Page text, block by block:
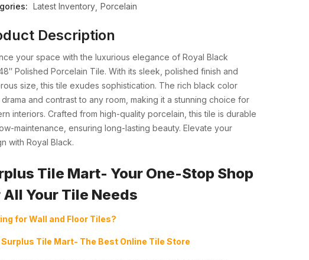
Latest Inventory Porcelain
Description
your space with the luxurious elegance of Royal Black
Polished Porcelain Tile. With its sleek, polished finish and
size, this tile exudes sophistication. The rich black color
and contrast to any room, making it a stunning choice for
interiors. Crafted from high-quality porcelain, this tile is durable
maintenance, ensuring long-lasting beauty. Elevate your
with Royal Black.
Tile Mart- Your One-Stop Shop
Your Tile Needs
for Wall and Floor Tiles?
Tile Mart- The Best Online Tile Store